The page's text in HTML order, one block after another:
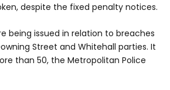
despite the fixed penalty notices.
being issued in relation to breaches
Street and Whitehall parties. It
than 50, the Metropolitan Police